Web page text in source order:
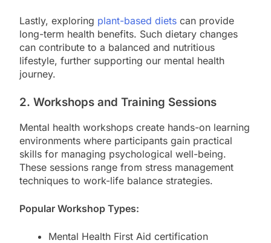
Lastly, exploring plant-based diets can provide
long-term health benefits. Such dietary changes
can contribute to a balanced and nutritious
lifestyle, further supporting our mental health
journey.
2. Workshops and Training Sessions
Mental health workshops create hands-on learning
environments where participants gain practical
skills for managing psychological well-being.
These sessions range from stress management
techniques to work-life balance strategies.
Popular Workshop Types:
Mental Health First Aid certification